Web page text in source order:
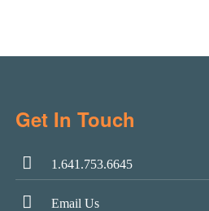
Get In Touch
1.641.753.6645
Email Us